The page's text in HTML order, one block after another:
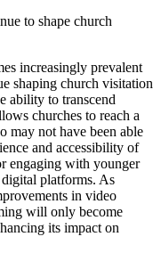
to shape church
prevalent
shaping church visitation
ability to transcend
churches to reach a
may not have been able
and accessibility of
engaging with younger
digital platforms. As
in video
will only become
its impact on